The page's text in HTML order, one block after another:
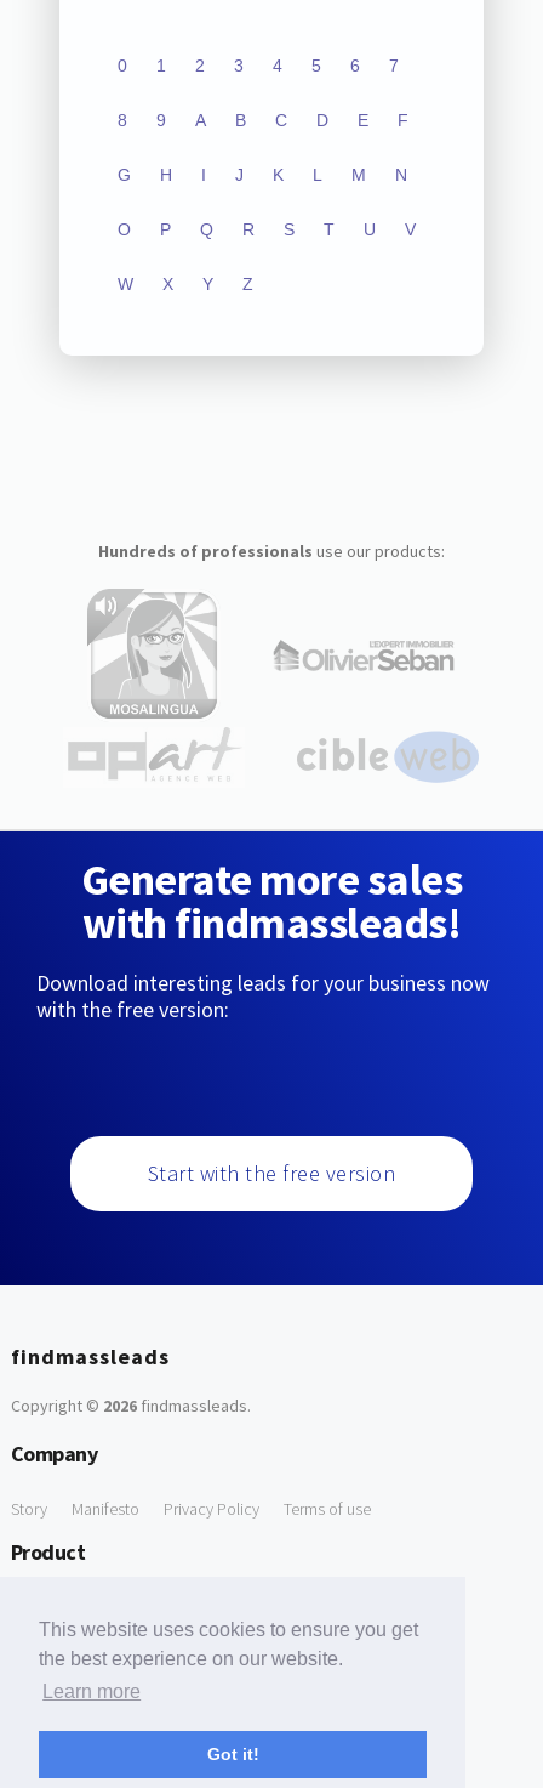
This website uses cookies to ensure you get
the best experience on our website.
Learn more
Got it!
0 1 2 3 4 5 6 7
8 9 A B C D E F
G H I J K L M N
O P Q R S T U V
W X Y Z
Hundreds of professionals use our products:
Generate more sales
with findmassleads!
Download interesting leads for your business now
with the free version:
Start with the free version
findmassleads
Copyright © 2026findmassleads.
Company
Story Manifesto Privacy Policy Terms of use
Product
Free Tools
Free Domain to Email Finder